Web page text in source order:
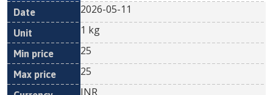
2026-05-11
1 kg
25
25
INR